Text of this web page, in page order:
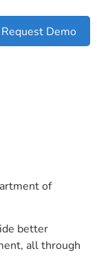
Request Demo
of
better
all through